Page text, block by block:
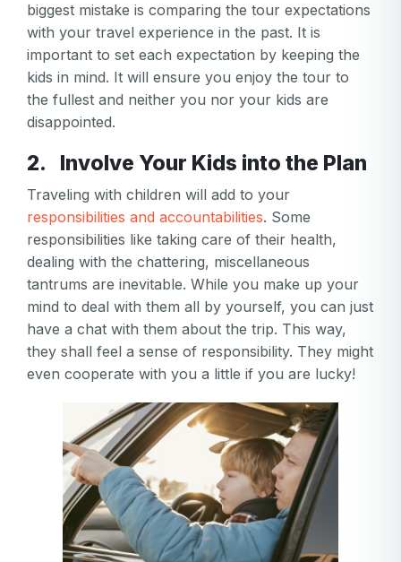
biggest mistake is comparing the tour expectations
with your travel experience in the past. It is
important to set each expectation by keeping the
kids in mind. It will ensure you enjoy the tour to
the fullest and neither you nor your kids are
disappointed.
2. Involve Your Kids into the Plan
Traveling with children will add to your
responsibilities and accountabilities. Some
responsibilities like taking care of their health,
dealing with the chattering, miscellaneous
tantrums are inevitable. While you make up your
mind to deal with them all by yourself, you can just
have a chat with them about the trip. This way,
they shall feel a sense of responsibility. They might
even cooperate with you a little if you are lucky!